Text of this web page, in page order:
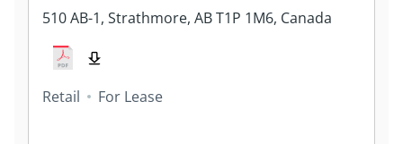
510 AB-1, Strathmore, AB T1P 1M6, Canada
Retail For Lease